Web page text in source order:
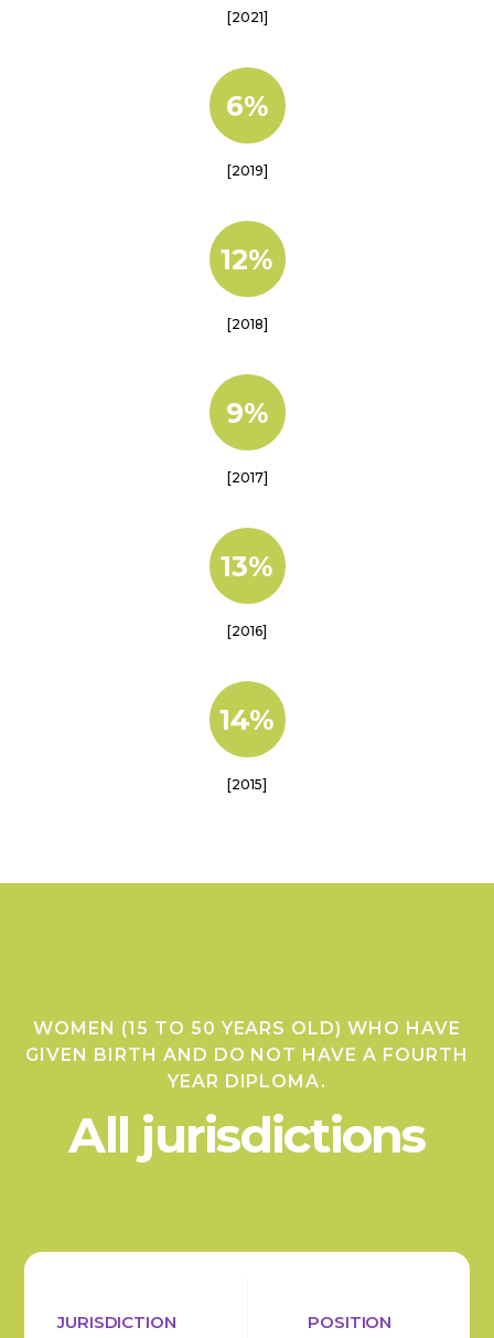
[2021]
6%
[2019]
12%
[2018]
9%
[2017]
13%
[2016]
14%
[2015]
WOMEN (15 TO 50 YEARS OLD) WHO HAVE
GIVEN BIRTH AND DO NOT HAVE A FOURTH
YEAR DIPLOMA.
All jurisdictions
JURISDICTION POSITION